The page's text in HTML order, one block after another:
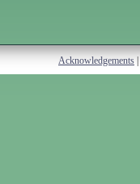
Acknowledgements